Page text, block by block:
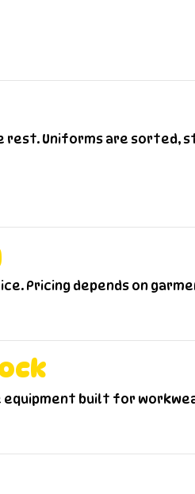
rest. Uniforms are sorted,
Pricing depends on
built for